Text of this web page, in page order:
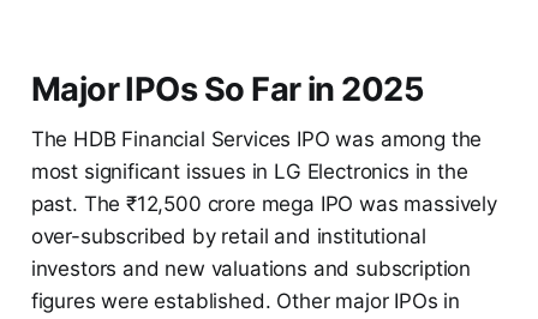
Major IPOs So Far in 2025
The HDB Financial Services IPO was among the
most significant issues in LG Electronics in the
past. The ₹12,500 crore mega IPO was massively
over-subscribed by retail and institutional
investors and new valuations and subscription
figures were established. Other major IPOs in